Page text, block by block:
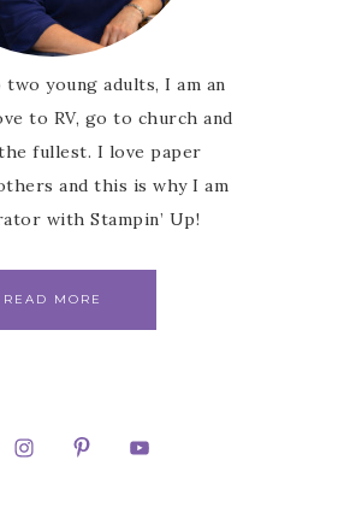
two young adults, I am an
to RV, go to church and
fullest. I love paper
and this is why I am
with Stampin’ Up!
READ MORE